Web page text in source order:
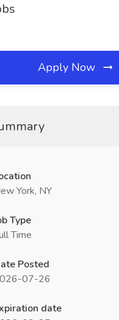
Apply Now
York, NY
Type
Time
Posted
07-26
date